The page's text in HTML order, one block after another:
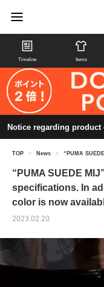
Timeline Items
Notice regarding product
TOP > News > “PUMA SUEDE MIJ” is a “big
“PUMA SUEDE
specifications. In
color is now
2023.02.20